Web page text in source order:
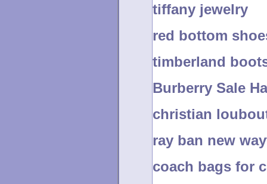
tiffany jewelry
red bottom
timberland
Burberry Sale
christian
ray ban new
coach bags for